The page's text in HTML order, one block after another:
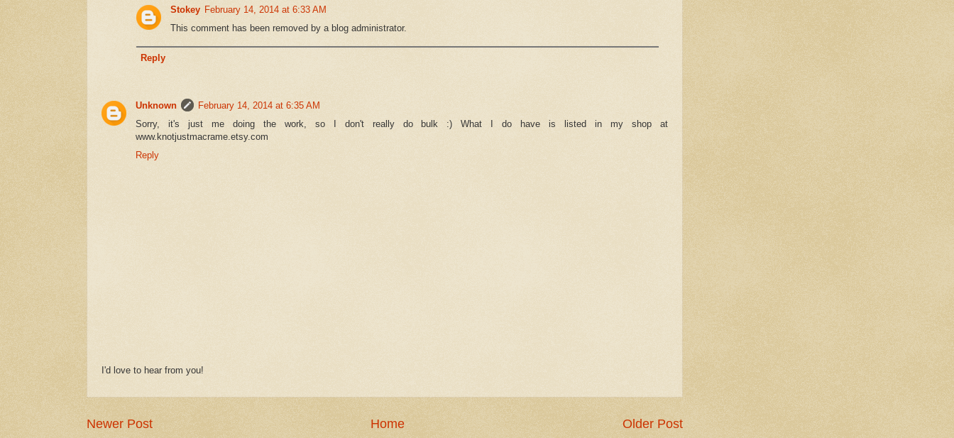
Stokey February 14, 2014 at 6:33 AM
This comment has been removed by a blog administrator.
Reply
Unknown
February 14, 2014 at 6:35 AM
Sorry, it's just me doing the work, so I don't really do bulk :) What I do have is listed in my shop at
www.knotjustmacrame.etsy.com
Reply
I'd love to hear from you!
Newer Post Older Post
Home